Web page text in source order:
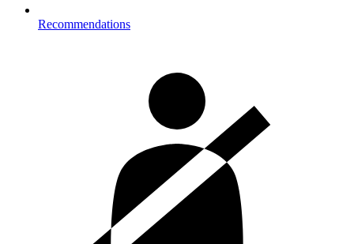
Recommendations